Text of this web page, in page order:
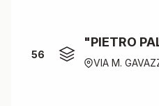
56
"PIETRO
VIA M.